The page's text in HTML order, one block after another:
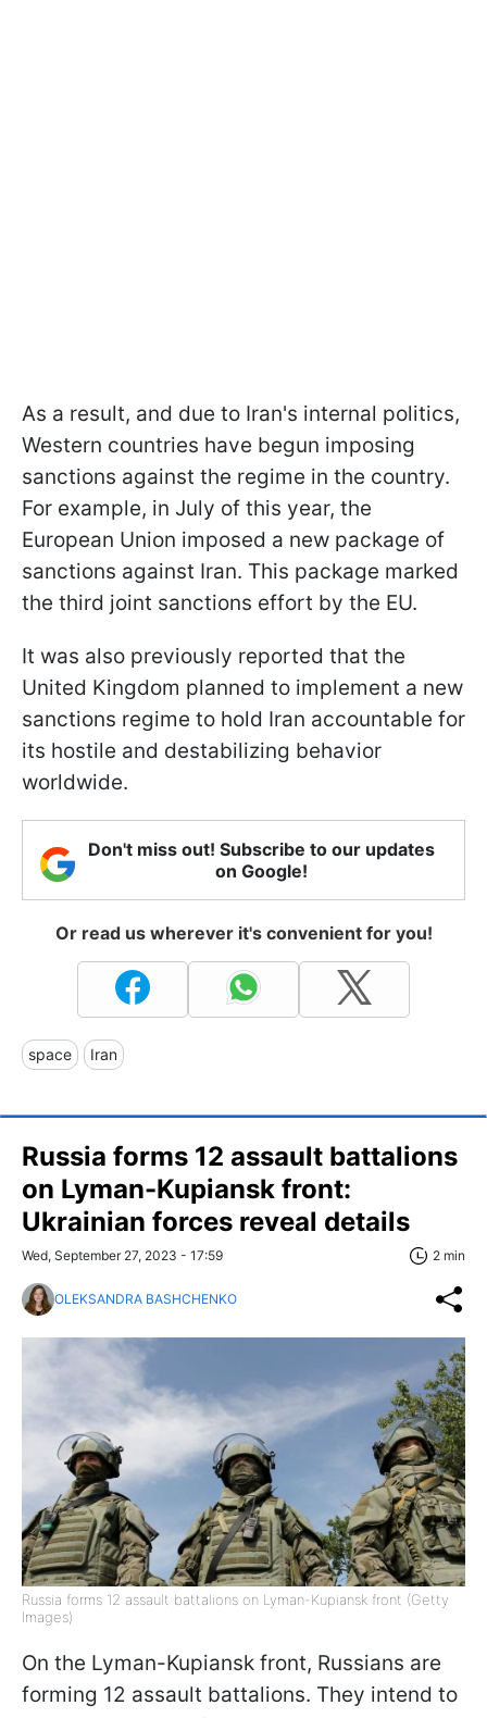
As a result, and due to Iran's internal politics,
Western countries have begun imposing
sanctions against the regime in the country.
For example, in July of this year, the
European Union imposed a new package of
sanctions against Iran. This package marked
the third joint sanctions effort by the EU.
It was also previously reported that the
United Kingdom planned to implement a new
sanctions regime to hold Iran accountable for
its hostile and destabilizing behavior
worldwide.
Don't miss out! Subscribe to our updates
on Google!
Or read us wherever it's convenient for you!
space Iran
Russia forms 12 assault battalions
on Lyman-Kupiansk front:
Ukrainian forces reveal details
Wed, September 27, 2023 - 17:59 2 min
OLEKSANDRA BASHCHENKO
Russia forms 12 assault battalions on Lyman-Kupiansk front (Getty
Images)
On the Lyman-Kupiansk front, Russians are
forming 12 assault battalions. They intend to